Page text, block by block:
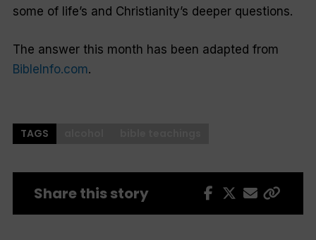
some of life’s and Christianity’s deeper questions.
The answer this month has been adapted from
BibleInfo.com.
TAGS
Share this story